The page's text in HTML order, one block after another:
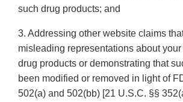
such drug products; and
3. Addressing other website claims
misleading representations about
drug products or demonstrating that
been modified or removed in light of
502(a) and 502(bb) [21 U.S.C. §§